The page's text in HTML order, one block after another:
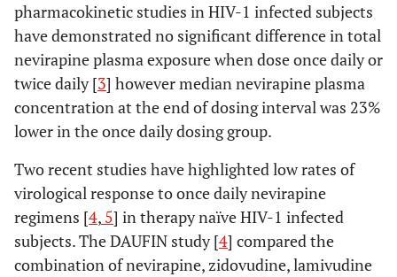
pharmacokinetic studies in HIV-1 infected subjects
have demonstrated no significant difference in total
nevirapine plasma exposure when dose once daily or
twice daily [3] however median nevirapine plasma
concentration at the end of dosing interval was 23%
lower in the once daily dosing group.
Two recent studies have highlighted low rates of
virological response to once daily nevirapine
regimens [4, 5] in therapy naïve HIV-1 infected
subjects. The DAUFIN study [4] compared the
combination of nevirapine, zidovudine, lamivudine